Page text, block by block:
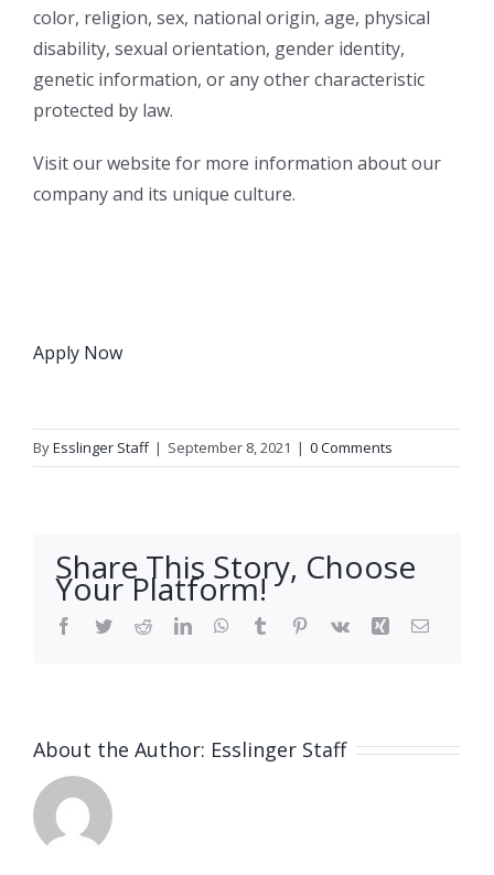
color, religion, sex, national origin, age, physical
disability, sexual orientation, gender identity,
genetic information, or any other characteristic
protected by law.
Visit our website for more information about our
company and its unique culture.
Apply Now
ByEsslinger Staff | September 8, 2021 | 0 Comments
Share This Story, Choose
Your Platform!
Facebook
TwitterRedditLinkedInWhatsApp
Tumblr Pinterest
Vk Xing Email
About the Author: Esslinger Staff